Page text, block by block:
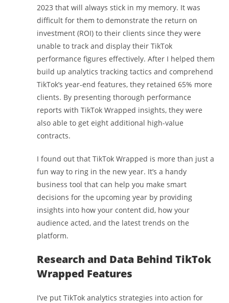
2023 that will always stick in my memory. It was
difficult for them to demonstrate the return on
investment (ROI) to their clients since they were
unable to track and display their TikTok
performance figures effectively. After I helped them
build up analytics tracking tactics and comprehend
TikTok’s year-end features, they retained 65% more
clients. By presenting thorough performance
reports with TikTok Wrapped insights, they were
also able to get eight additional high-value
contracts.
I found out that TikTok Wrapped is more than just a
fun way to ring in the new year. It’s a handy
business tool that can help you make smart
decisions for the upcoming year by providing
insights into how your content did, how your
audience acted, and the latest trends on the
platform.
Research and Data Behind TikTok
Wrapped Features
I’ve put TikTok analytics strategies into action for